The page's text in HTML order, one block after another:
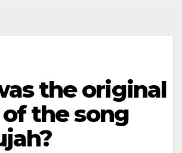
the original
the song